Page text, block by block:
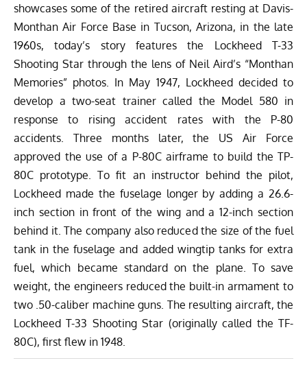
showcases some of the retired aircraft resting at Davis-
Monthan Air Force Base in Tucson, Arizona, in the late
1960s, today’s story features the Lockheed T-33
Shooting Star through the lens of Neil Aird’s “Monthan
Memories” photos. In May 1947, Lockheed decided to
develop a two-seat trainer called the Model 580 in
response to rising accident rates with the P-80
accidents. Three months later, the US Air Force
approved the use of a P-80C airframe to build the TP-
80C prototype. To fit an instructor behind the pilot,
Lockheed made the fuselage longer by adding a 26.6-
inch section in front of the wing and a 12-inch section
behind it. The company also reduced the size of the fuel
tank in the fuselage and added wingtip tanks for extra
fuel, which became standard on the plane. To save
weight, the engineers reduced the built-in armament to
two .50-caliber machine guns. The resulting aircraft, the
Lockheed T-33 Shooting Star (originally called the TF-
80C), first flew in 1948.